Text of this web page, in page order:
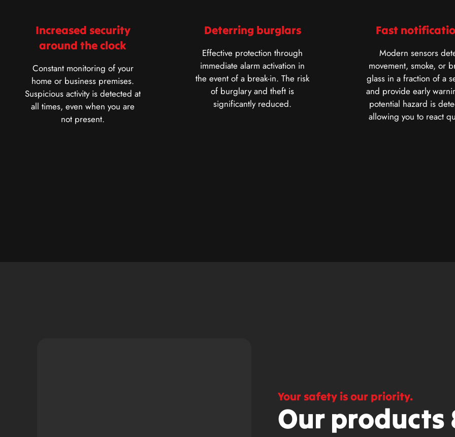
Increased security
around the clock
Constant monitoring of your
home or business premises.
Suspicious activity is detected at
all times, even when you are
not present.
Deterring burglars
Effective protection through
immediate alarm activation in
the event of a break-in. The risk
of burglary and theft is
significantly reduced.
Fast
Modern sensors
movement, smoke, or
glass in a fraction of a
and provide early
potential hazard is
allowing you to react
Your safety is our priority.
Our products